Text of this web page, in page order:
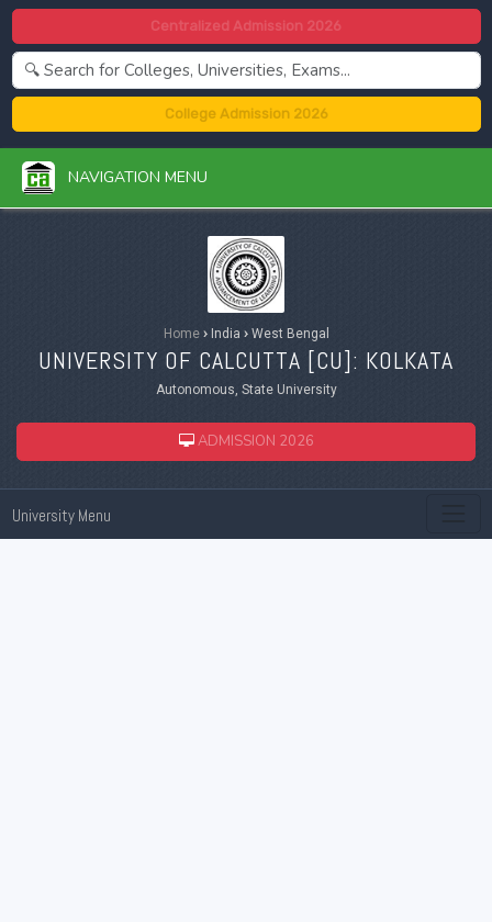
Centralized Admission 2026
College Admission 2026
NAVIGATION MENU
Home ›India ›West Bengal
UNIVERSITY OF CALCUTTA [CU]: KOLKATA
Autonomous, State University
ADMISSION 2026
University Menu